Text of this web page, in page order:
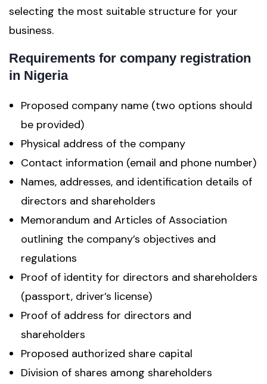
selecting the most suitable structure for your
business.
Requirements for company registration
in Nigeria
Proposed company name (two options should
be provided)
Physical address of the company
Contact information (email and phone number)
Names, addresses, and identification details of
directors and shareholders
Memorandum and Articles of Association
outlining the company’s objectives and
regulations
Proof of identity for directors and shareholders
(passport, driver’s license)
Proof of address for directors and
shareholders
Proposed authorized share capital
Division of shares among shareholders